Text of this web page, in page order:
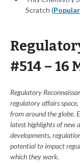
Scratch (
#514 – 16
Regulatory
regulatory affairs
from around the globe.
latest highlights of new
developments,
potential to impact
which they work.